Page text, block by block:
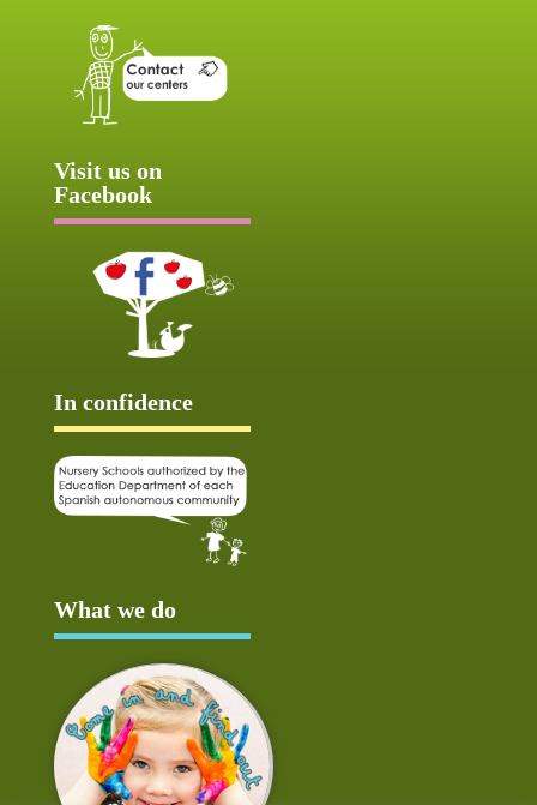
Visit us on
Facebook
In confidence
What we do